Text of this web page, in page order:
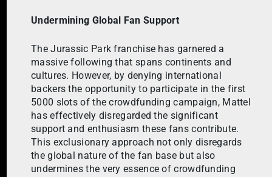
Undermining Global Fan Support
The Jurassic Park franchise has garnered a
massive following that spans continents and
cultures. However, by denying international
backers the opportunity to participate in the first
5000 slots of the crowdfunding campaign, Mattel
has effectively disregarded the significant
support and enthusiasm these fans contribute.
This exclusionary approach not only disregards
the global nature of the fan base but also
undermines the very essence of crowdfunding